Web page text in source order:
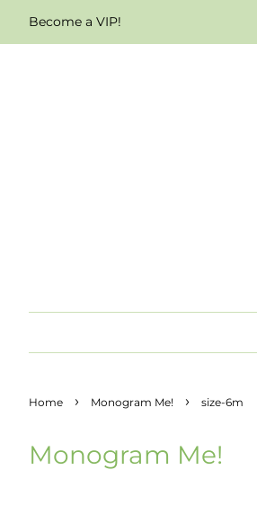
Become a VIP!
Home › Monogram Me! › size-6m
Monogram Me!